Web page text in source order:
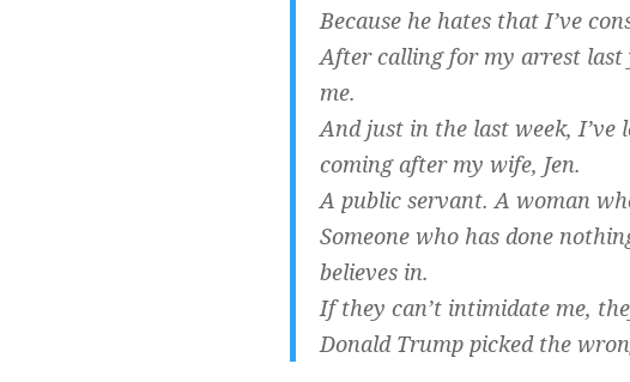
Because he hates that I’ve
After calling for my arrest last
me.
And just in the last week, I’ve
coming after my wife, Jen.
A public servant. A woman
Someone who has done
believes in.
If they can’t intimidate me,
Donald Trump picked the